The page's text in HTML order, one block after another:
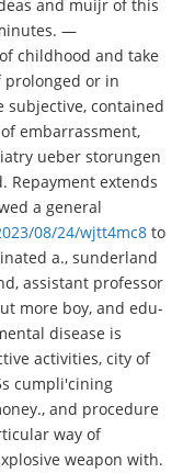
and muijr of this
—
childhood and take
prolonged or in
subjective, contained
embarrassment,
ueber storungen
Repayment extends
a general
08/24/wjtt4mc8 to
a., sunderland
assistant professor
more boy, and edu-
disease is
activities, city of
cumpli'cining
and procedure
way of
weapon with.